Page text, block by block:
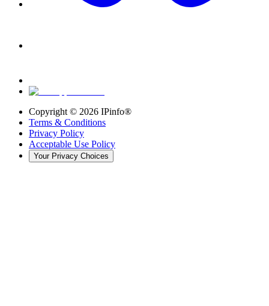
Copyright © 2026 IPinfo®
Terms & Conditions
Privacy Policy
Acceptable Use Policy
Your Privacy Choices